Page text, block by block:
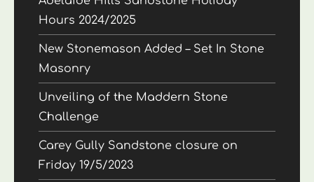
Hours 2024/2025
New Stonemason Added – Set In Stone
Masonry
Unveiling of the Maddern Stone
Challenge
Carey Gully Sandstone closure on
Friday 19/5/2023